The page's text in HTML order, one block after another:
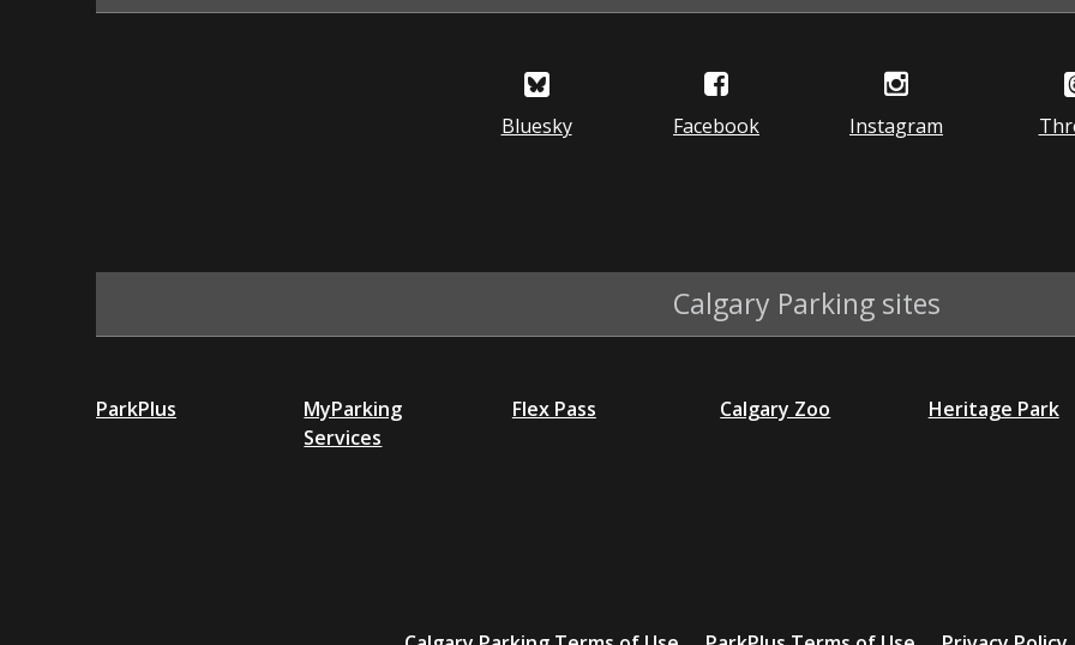
Bluesky Facebook Instagram
Calgary Parking sites
ParkPlus
MyParking
Services
Flex Pass Calgary Zoo Heritage Park